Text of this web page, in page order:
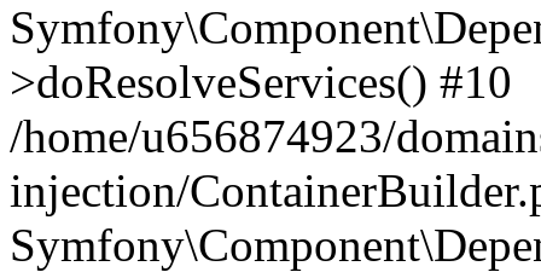
>doResolveServices() #10
/home/u656874923/
injection/